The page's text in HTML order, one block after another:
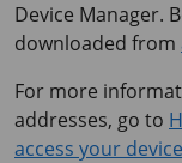
Device Manager.
downloaded from
For more
addresses, go to
access your device